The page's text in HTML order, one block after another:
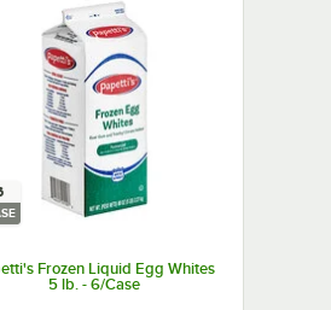
Frozen Liquid Egg Whites
5 lb. - 6/Case